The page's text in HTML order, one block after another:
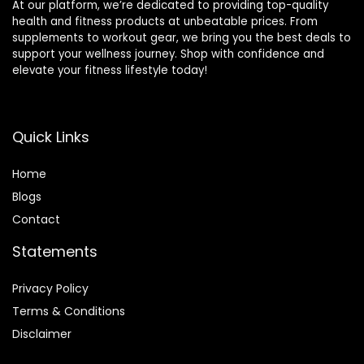
At our platform, we’re dedicated to providing top-quality
health and fitness products at unbeatable prices. From
supplements to workout gear, we bring you the best deals to
support your wellness journey. Shop with confidence and
elevate your fitness lifestyle today!
Quick Links
Home
Blogs
Contact
Statements
Privacy Policy
Terms & Conditions
Disclaimer